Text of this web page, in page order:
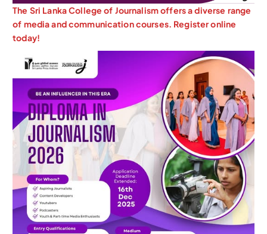
The Sri Lanka College of Journalism offers a diverse range
of media and communication courses. Register online
today!